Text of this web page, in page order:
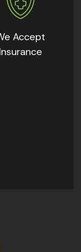
Accept
Insurance